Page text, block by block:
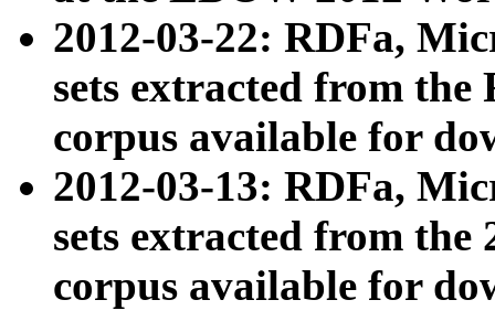
2012-03-22: RDFa,
sets extracted from
corpus available for
2012-03-13: RDFa,
sets extracted from the
corpus available for